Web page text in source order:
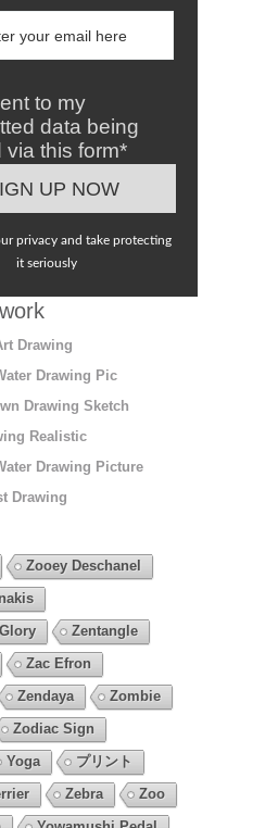
to my
data being
via this form*
privacy and take protecting
it seriously
Drawing
Drawing Pic
Drawing Sketch
Realistic
Drawing Picture
Drawing
Zooey Deschanel
Zentangle
Zac Efron
Zendaya
Zombie
Zodiac Sign
Yoga
プリント
Zebra
Zoo